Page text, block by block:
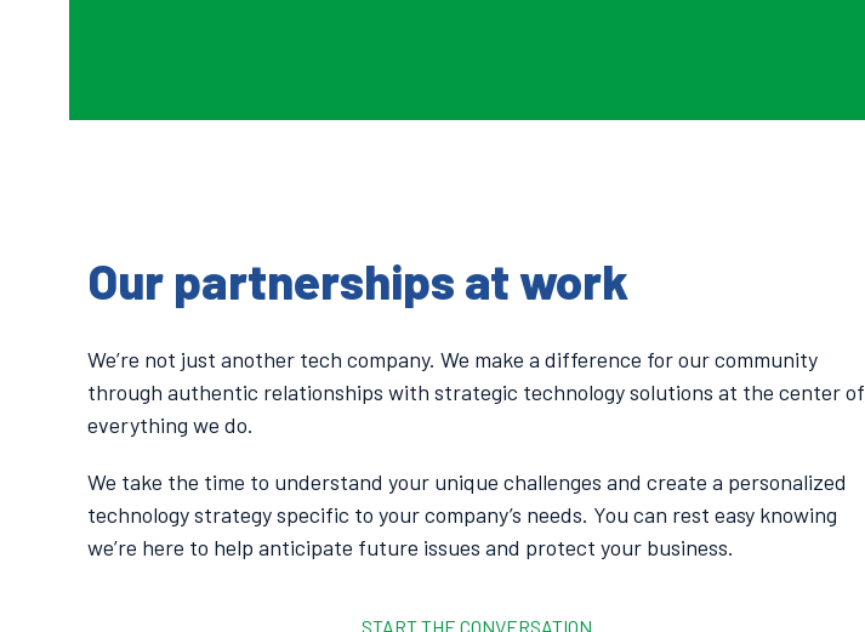
Our partnerships at work
We’re not just another tech company. We make a difference for our community
through authentic relationships with strategic technology solutions at the center of
everything we do.
We take the time to understand your unique challenges and create a personalized
technology strategy specific to your company’s needs. You can rest easy knowing
we’re here to help anticipate future issues and protect your business.
START THE CONVERSATION